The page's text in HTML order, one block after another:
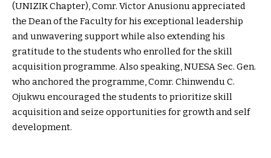
(UNIZIK Chapter), Comr. Victor Anusionu appreciated
the Dean of the Faculty for his exceptional leadership
and unwavering support while also extending his
gratitude to the students who enrolled for the skill
acquisition programme. Also speaking, NUESA Sec. Gen.
who anchored the programme, Comr. Chinwendu C.
Ojukwu encouraged the students to prioritize skill
acquisition and seize opportunities for growth and self
development.